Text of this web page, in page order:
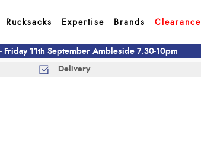
Rucksacks Expertise Brands Clearance
11th September Ambleside 7.30-10pm
Delivery